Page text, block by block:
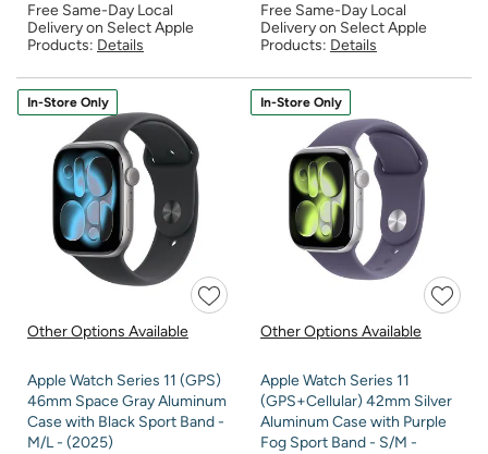
Free Same-Day Local
Delivery on Select Apple
Products: Details
Free Same-Day Local
Delivery on Select Apple
Products: Details
In-Store Only
Other Options Available
Apple Watch Series 11 (GPS)
46mm Space Gray Aluminum
Case with Black Sport Band -
M/L - (2025)
In-Store Only
Other Options Available
Apple Watch Series 11
(GPS+Cellular) 42mm Silver
Aluminum Case with Purple
Fog Sport Band - S/M -